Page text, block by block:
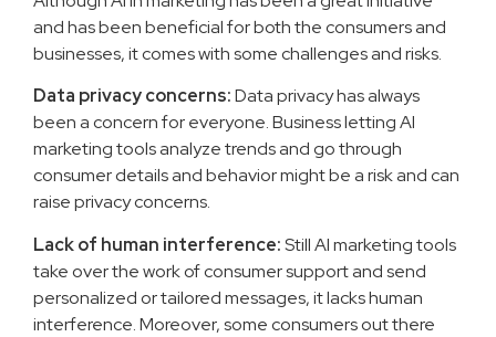
and has been beneficial for both the consumers and
businesses, it comes with some challenges and risks.
Data privacy concerns:Data privacy has always
been a concern for everyone. Business letting AI
marketing tools analyze trends and go through
consumer details and behavior might be a risk and can
raise privacy concerns.
Lack of human interference:Still AI marketing tools
take over the work of consumer support and send
personalized or tailored messages, it lacks human
interference. Moreover, some consumers out there